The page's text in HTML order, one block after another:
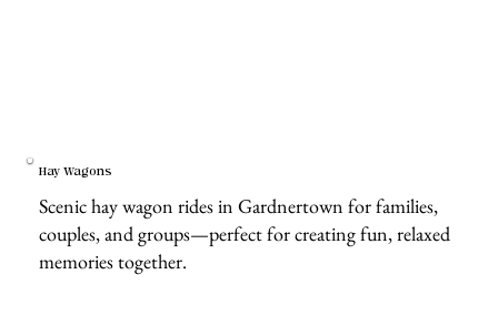
Hay Wagons
Scenic hay wagon rides in Gardnertown for families,
couples, and groups—perfect for creating fun, relaxed
memories together.